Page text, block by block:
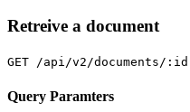
Retreive a document
GET /api/v2/documents/:id
Query Paramters